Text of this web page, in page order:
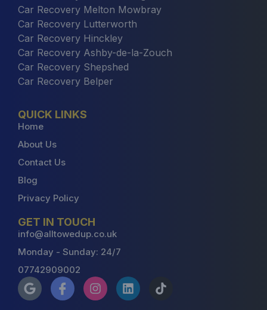
Car Recovery Melton Mowbray
Car Recovery Lutterworth
Car Recovery Hinckley
Car Recovery Ashby-de-la-Zouch
Car Recovery Shepshed
Car Recovery Belper
QUICK LINKS
Home
About Us
Contact Us
Blog
Privacy Policy
GET IN TOUCH
info@alltowedup.co.uk
Monday - Sunday: 24/7
07742909002